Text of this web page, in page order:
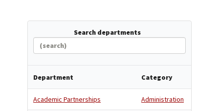
Search departments
Department Category
Academic Partnerships Administration